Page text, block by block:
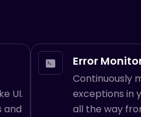
UI.
and
Error
Continuously
exceptions in
all the way